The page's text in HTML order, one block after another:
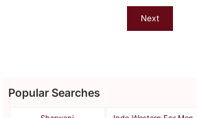
Next
Popular Searches